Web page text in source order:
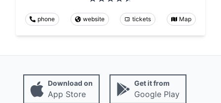
phone website tickets Map
Download on
App Store
Get it from
Google Play